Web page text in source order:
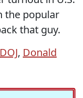
the popular
that guy.
DOJ, Donald